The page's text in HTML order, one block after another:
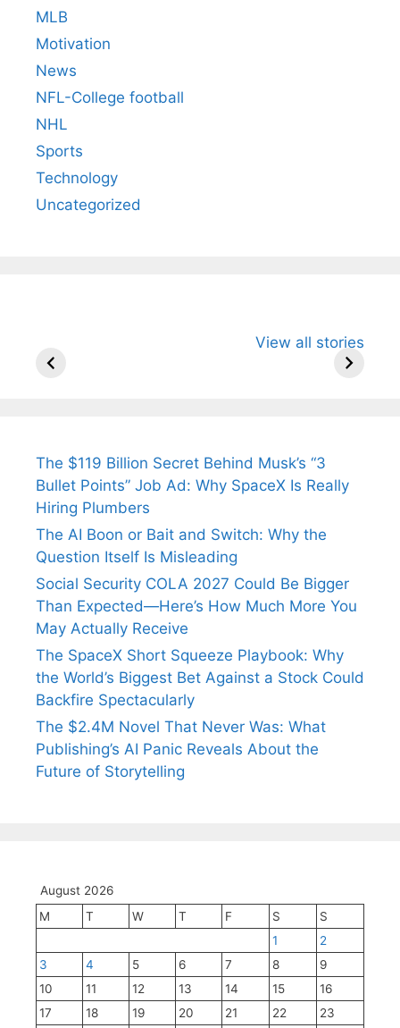
MLB
Motivation
News
NFL-College football
NHL
Sports
Technology
Uncategorized
View all stories
Arjun
Wife Himani
Ancient
The $119 Billion Secret Behind Musk’s “3
Bullet Points” Job Ad: Why SpaceX Is Really
Hiring Plumbers
The AI Boon or Bait and Switch: Why the
Question Itself Is Misleading
Social Security COLA 2027 Could Be Bigger
Than Expected—Here’s How Much More You
May Actually Receive
The SpaceX Short Squeeze Playbook: Why
the World’s Biggest Bet Against a Stock Could
Backfire Spectacularly
The $2.4M Novel That Never Was: What
Publishing’s AI Panic Reveals About the
Future of Storytelling
August 2026
M
T W T F S
S
1
2
3
4 5 6 7 8
9
10
11 12 13 14 15
16
17
18 19 20 21 22
23